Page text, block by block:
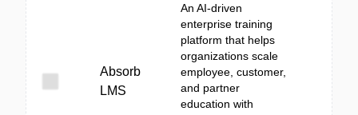
Absorb
LMS
An AI-driven
enterprise training
platform that helps
organizations scale
employee, customer,
and partner
education with